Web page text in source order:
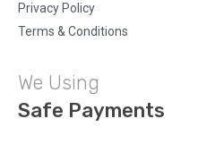
Privacy Policy
Terms & Conditions
We Using
Safe Payments